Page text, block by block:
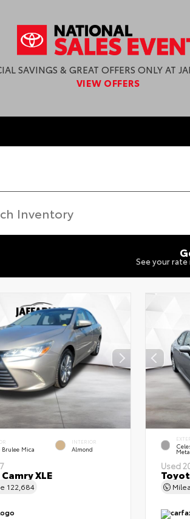
SAVINGS & GREAT OFFERS ONLY AT
VIEW OFFERS
See your
Brulee Mica
INTERIOR
Almond
XLE
122,684
Used